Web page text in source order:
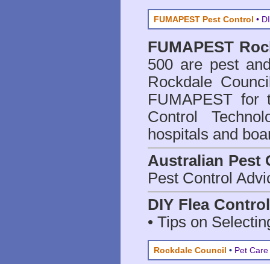
FUMAPEST Pest Control •
FUMAPEST
500 are pest
Rockdale
FUMAPEST
Control
hospitals and
Australian Pest
Pest Control
DIY Flea
• Tips on
Rockdale Council • Pet